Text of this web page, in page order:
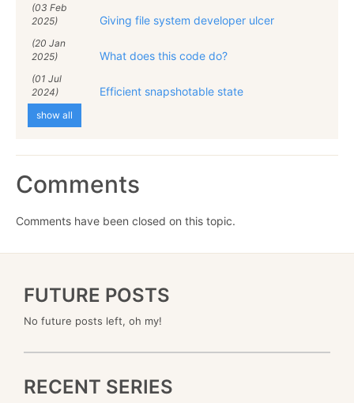
(03 Feb
2025)
Giving file system developer ulcer
(20 Jan
2025)
What does this code do?
(01 Jul
2024)
Efficient snapshotable state
show all
Comments
Comments have been closed on this topic.
FUTURE POSTS
No future posts left, oh my!
RECENT SERIES